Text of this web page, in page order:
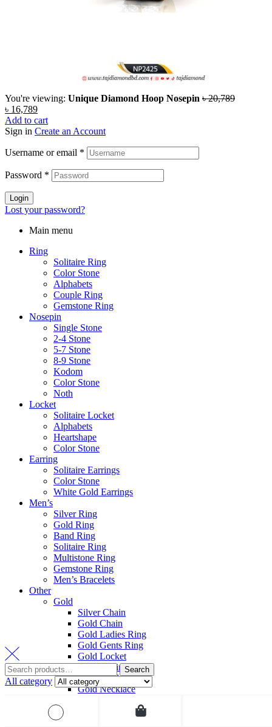
You're viewing: Unique Diamond Hoop Nosepin ৳20,789
৳ 16,789
Add to cart
Sign in Create an Account
Username or email *
Password *
Login
Lost your password?
Main menu
Ring
Solitaire Ring
Color Stone
Alphabets
Couple Ring
Gemstone Ring
Nosepin
Single Stone
2-4 Stone
5-7 Stone
8-9 Stone
Kodom
Color Stone
Noth
Locket
Solitaire Locket
Alphabets
Heartshape
Color Stone
Earring
Solitaire Earrings
Color Stone
White Gold Earrings
Men’s
Silver Ring
Gold Ring
Band Ring
Solitaire Ring
Multistone Ring
Gemstone Ring
Men’s Bracelets
Other
Gold
Silver Chain
Gold Chain
Gold Ladies Ring
Gold Gents Ring
Gold Locket
Gold Earring
Gold Pendant Set
Gold Necklace
Platinum
Search
All category
All category
Bridal Jewelry